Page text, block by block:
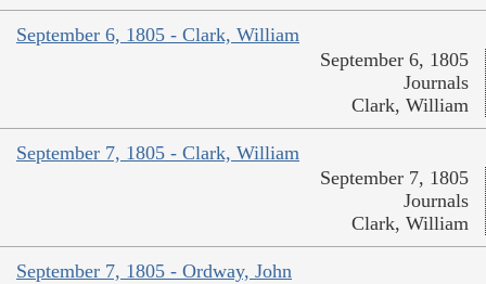
September 6, 1805 - Clark, William
September 6, 1805
Journals
Clark, William
September 7, 1805 - Clark, William
September 7, 1805
Journals
Clark, William
September 7, 1805 - Ordway, John